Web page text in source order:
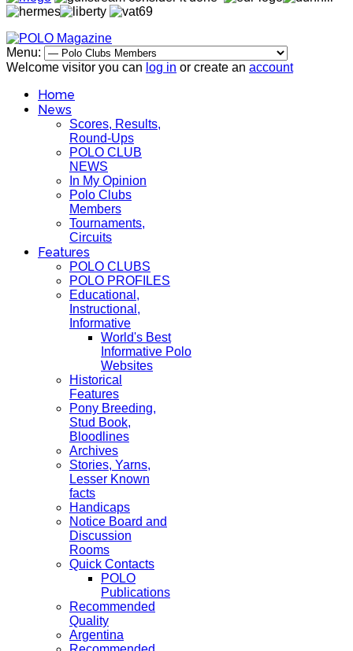
Menu:
Welcome visitor you can log in or create an account
Home
News
Scores, Results,
Round-Ups
POLO CLUB
NEWS
In My Opinion
Polo Clubs
Members
Tournaments,
Circuits
Features
POLO CLUBS
POLO PROFILES
Educational,
Instructional,
Informative
World's Best
Informative Polo
Websites
Historical
Features
Pony Breeding,
Stud Book,
Bloodlines
Archives
Stories, Yarns,
Lesser Known
facts
Handicaps
Notice Board and
Discussion
Rooms
Quick Contacts
POLO
Publications
Recommended
Quality
Argentina